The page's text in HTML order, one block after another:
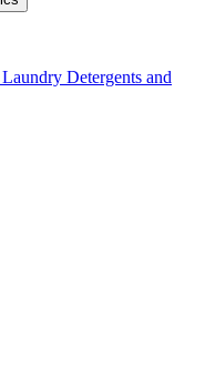
Detergents and